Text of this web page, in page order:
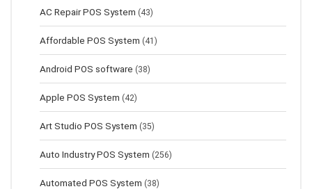
AC Repair POS System (43)
Affordable POS System (41)
Android POS software (38)
Apple POS System (42)
Art Studio POS System (35)
Auto Industry POS System (256)
Automated POS System (38)